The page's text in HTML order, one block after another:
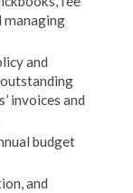
managing
and
invoices and
budget
and